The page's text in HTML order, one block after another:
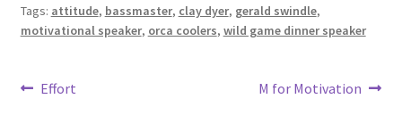
Tags: attitude, bassmaster, clay dyer, gerald swindle,
motivational speaker, orca coolers, wild game dinner speaker
Post
Previous
Effort
Next
M for Motivation